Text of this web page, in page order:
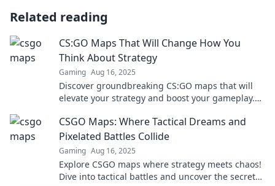
Related reading
CS:GO Maps That Will Change How You
Think About Strategy
Gaming Aug 16, 2025
Discover groundbreaking CS:GO maps that will
elevate your strategy and boost your gameplay.
CSGO Maps: Where Tactical Dreams and
Pixelated Battles Collide
Gaming Aug 16, 2025
Explore CSGO maps where strategy meets chaos!
Dive into tactical battles and uncover the secrets